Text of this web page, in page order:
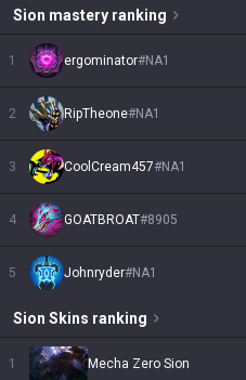
Sion mastery ranking
1 ergominator#NA1
2 RipTheone#NA1
3 CoolCream457#NA1
4 GOATBROAT#8905
5 Johnryder#NA1
Sion Skins ranking
1 Mecha Zero Sion